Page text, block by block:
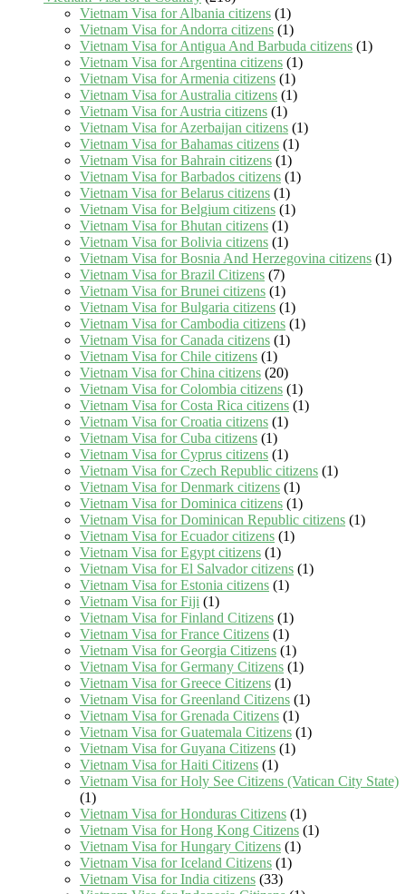
Vietnam Visa for Albania citizens (1)
Vietnam Visa for Andorra citizens (1)
Vietnam Visa for Antigua And Barbuda citizens (1)
Vietnam Visa for Argentina citizens (1)
Vietnam Visa for Armenia citizens (1)
Vietnam Visa for Australia citizens (1)
Vietnam Visa for Austria citizens (1)
Vietnam Visa for Azerbaijan citizens (1)
Vietnam Visa for Bahamas citizens (1)
Vietnam Visa for Bahrain citizens (1)
Vietnam Visa for Barbados citizens (1)
Vietnam Visa for Belarus citizens (1)
Vietnam Visa for Belgium citizens (1)
Vietnam Visa for Bhutan citizens (1)
Vietnam Visa for Bolivia citizens (1)
Vietnam Visa for Bosnia And Herzegovina citizens (1)
Vietnam Visa for Brazil Citizens (7)
Vietnam Visa for Brunei citizens (1)
Vietnam Visa for Bulgaria citizens (1)
Vietnam Visa for Cambodia citizens (1)
Vietnam Visa for Canada citizens (1)
Vietnam Visa for Chile citizens (1)
Vietnam Visa for China citizens (20)
Vietnam Visa for Colombia citizens (1)
Vietnam Visa for Costa Rica citizens (1)
Vietnam Visa for Croatia citizens (1)
Vietnam Visa for Cuba citizens (1)
Vietnam Visa for Cyprus citizens (1)
Vietnam Visa for Czech Republic citizens (1)
Vietnam Visa for Denmark citizens (1)
Vietnam Visa for Dominica citizens (1)
Vietnam Visa for Dominican Republic citizens (1)
Vietnam Visa for Ecuador citizens (1)
Vietnam Visa for Egypt citizens (1)
Vietnam Visa for El Salvador citizens (1)
Vietnam Visa for Estonia citizens (1)
Vietnam Visa for Fiji (1)
Vietnam Visa for Finland Citizens (1)
Vietnam Visa for France Citizens (1)
Vietnam Visa for Georgia Citizens (1)
Vietnam Visa for Germany Citizens (1)
Vietnam Visa for Greece Citizens (1)
Vietnam Visa for Greenland Citizens (1)
Vietnam Visa for Grenada Citizens (1)
Vietnam Visa for Guatemala Citizens (1)
Vietnam Visa for Guyana Citizens (1)
Vietnam Visa for Haiti Citizens (1)
Vietnam Visa for Holy See Citizens (Vatican City State)
(1)
Vietnam Visa for Honduras Citizens (1)
Vietnam Visa for Hong Kong Citizens (1)
Vietnam Visa for Hungary Citizens (1)
Vietnam Visa for Iceland Citizens (1)
Vietnam Visa for India citizens (33)